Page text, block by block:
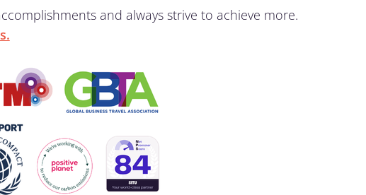
and always strive to achieve more.